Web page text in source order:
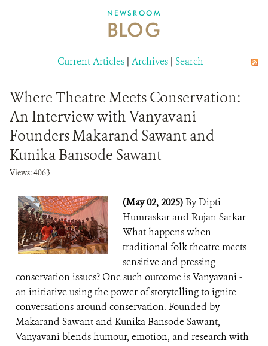
NEWSROOM
BLOG
Current Articles | Archives | Search
Where Theatre Meets Conservation:
An Interview with Vanyavani
Founders Makarand Sawant and
Kunika Bansode Sawant
Views: 4063
(May 02, 2025)By Dipti
Humraskar and Rujan Sarkar
What happens when
traditional folk theatre meets
sensitive and pressing
conservation issues? One such outcome is Vanyavani -
an initiative using the power of storytelling to ignite
conversations around conservation. Founded by
Makarand Sawant and Kunika Bansode Sawant,
Vanyavani blends humour, emotion, and research with